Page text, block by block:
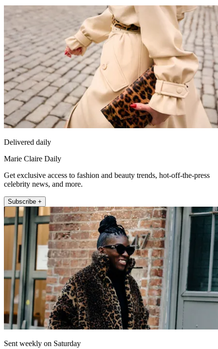
Delivered daily
Marie Claire Daily
Get exclusive access to fashion and beauty trends, hot-off-the-press
celebrity news, and more.
Subscribe +
Sent weekly on Saturday